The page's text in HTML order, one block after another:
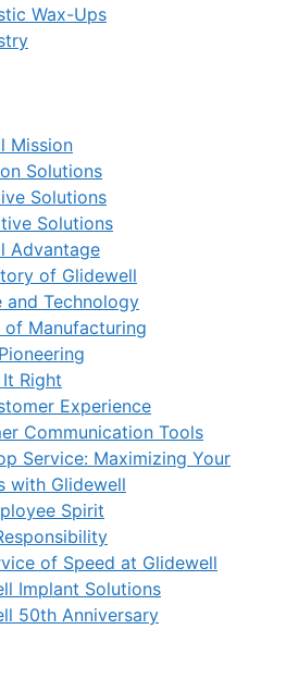
Wax-Ups
Mission
Solutions
Solutions
Solutions
Advantage
of Glidewell
and Technology
of Manufacturing
Right
Experience
Communication Tools
Service: Maximizing Your
with Glidewell
Spirit
of Speed at Glidewell
Implant Solutions
50th Anniversary